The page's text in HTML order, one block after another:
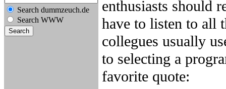
Search dummzeuch.de
Search WWW
enthusiasts should
have to listen to all
collegues usually
to selecting a
favorite quote: